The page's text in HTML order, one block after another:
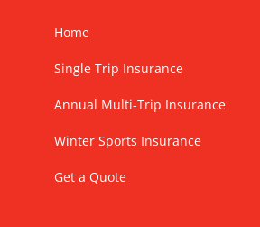
Home
Single Trip Insurance
Annual Multi-Trip Insurance
Winter Sports Insurance
Get a Quote